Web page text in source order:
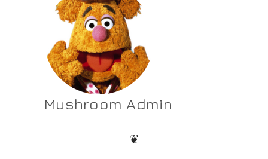
Mushroom Admin
❦